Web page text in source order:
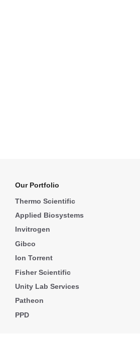
Our Portfolio
Thermo Scientific
Applied Biosystems
Invitrogen
Gibco
Ion Torrent
Fisher Scientific
Unity Lab Services
Patheon
PPD